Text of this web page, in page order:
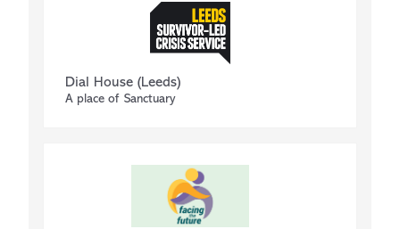
Dial House (Leeds)
A place of Sanctuary